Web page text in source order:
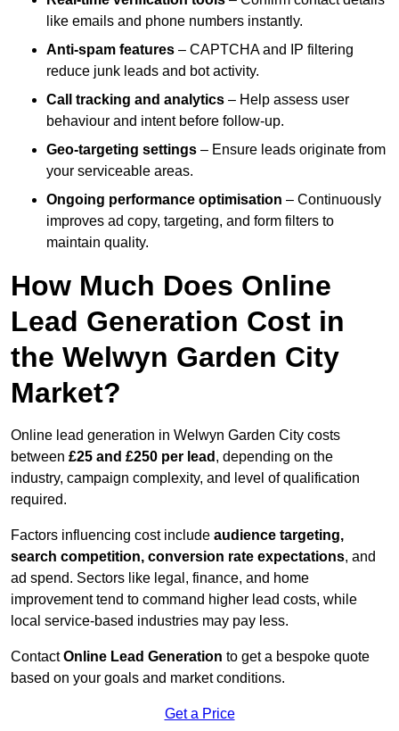
like emails and phone numbers instantly.
Anti-spam features – CAPTCHA and IP filtering
reduce junk leads and bot activity.
Call tracking and analytics – Help assess user
behaviour and intent before follow-up.
Geo-targeting settings – Ensure leads originate from
your serviceable areas.
Ongoing performance optimisation – Continuously
improves ad copy, targeting, and form filters to
maintain quality.
How Much Does Online
Lead Generation Cost in
the Welwyn Garden City
Market?
Online lead generation in Welwyn Garden City costs
between £25 and £250 per lead , depending on the
industry, campaign complexity, and level of qualification
required.
Factors influencing cost include audience targeting,
search competition, conversion rate expectations, and
ad spend. Sectors like legal, finance, and home
improvement tend to command higher lead costs, while
local service-based industries may pay less.
ContactOnline Lead Generation to get a bespoke quote
based on your goals and market conditions.
Get a Price